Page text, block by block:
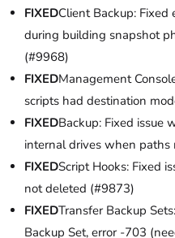
FIXEDClient Backup:
during building snapshot
(#9968)
FIXEDManagement
scripts had destination
FIXEDBackup: Fixed issue
internal drives when
FIXEDScript Hooks: Fixed
not deleted (#9873)
FIXEDTransfer Backup
Backup Set, error -703